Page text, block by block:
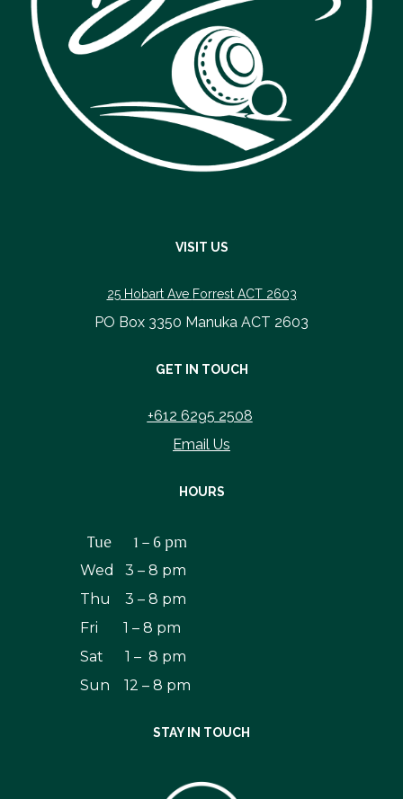
VISIT US
25 Hobart Ave Forrest ACT 2603
PO Box 3350 Manuka ACT 2603
​​​​​​​GET IN TOUCH
+612 6295 2508
Email Us
HOURS
Tue 1 – 6 pm
Wed 3 – 8 pm
Thu 3 – 8 pm
Fri 1 – 8 pm
Sat 1 – 8 pm
Sun 12 – 8 pm
STAY IN TOUCH